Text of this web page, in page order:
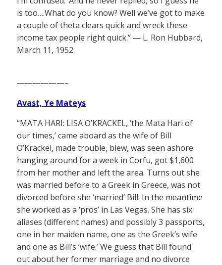
is too….What do you know? Well we’ve got to make
a couple of theta clears quick and wreck these
income tax people right quick.” — L. Ron Hubbard,
March 11, 1952
——————–
Avast, Ye Mateys
“MATA HARI: LISA O’KRACKEL, ‘the Mata Hari of
our times,’ came aboard as the wife of Bill
O’Krackel, made trouble, blew, was seen ashore
hanging around for a week in Corfu, got $1,600
from her mother and left the area. Turns out she
was married before to a Greek in Greece, was not
divorced before she ‘married’ Bill. In the meantime
she worked as a ‘pros’ in Las Vegas. She has six
aliases (different names) and possibly 3 passports,
one in her maiden name, one as the Greek’s wife
and one as Bill’s ‘wife.’ We guess that Bill found
out about her former marriage and no divorce